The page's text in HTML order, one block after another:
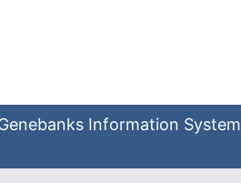
Information System